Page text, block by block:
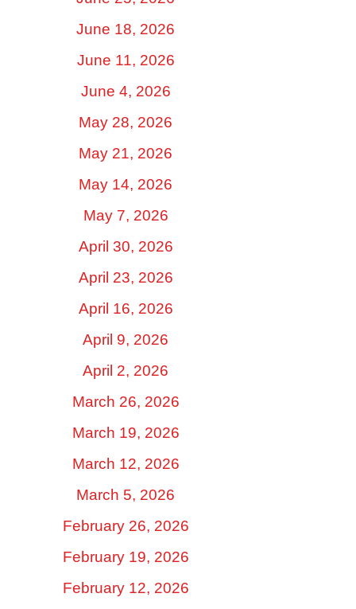
June 18, 2026
June 11, 2026
June 4, 2026
May 28, 2026
May 21, 2026
May 14, 2026
May 7, 2026
April 30, 2026
April 23, 2026
April 16, 2026
April 9, 2026
April 2, 2026
March 26, 2026
March 19, 2026
March 12, 2026
March 5, 2026
February 26, 2026
February 19, 2026
February 12, 2026